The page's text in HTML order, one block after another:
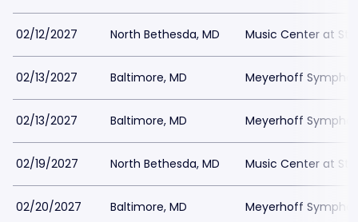
02/12/2027 North Bethesda, MD Music Center at
02/13/2027 Baltimore, MD Meyerhoff
02/13/2027 Baltimore, MD Meyerhoff
02/19/2027 North Bethesda, MD Music Center at
02/20/2027 Baltimore, MD Meyerhoff